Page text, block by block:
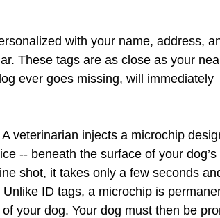
with your name, address,
These tags are as close as your
ever goes missing, will immediately
veterinarian injects a microchip
-- beneath the surface of your dog’s
shot, it takes only a few seconds
ID tags, a microchip is
your dog. Your dog must then be